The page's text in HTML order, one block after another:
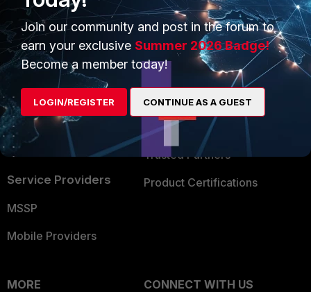
Security Operations
Application Security
FortiGuard Labs Threat
Intelligence
Small Mid-Sized
Businesses
Overview
Service Providers
MSSP
Mobile Providers
Become a Partner
Partner Login
TRUST CENTER
Trusted Company
Trusted Process
Trusted Partners
Product Certifications
MORE
CONNECT WITH US
Join our community and post in the forum to
earn your exclusive Summer 2026 Badge!
Become a member today!
LOGIN/REGISTER CONTINUE AS A GUEST